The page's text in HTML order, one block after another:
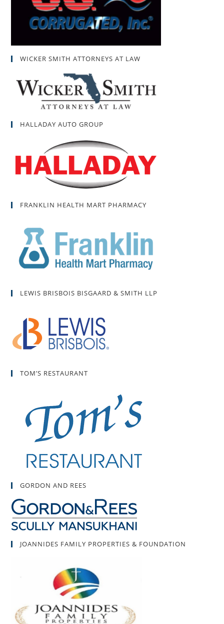
WICKER SMITH ATTORNEYS AT LAW
HALLADAY AUTO GROUP
FRANKLIN HEALTH MART PHARMACY
LEWIS BRISBOIS BISGAARD & SMITH LLP
TOM’S RESTAURANT
GORDON AND REES
JOANNIDES FAMILY PROPERTIES & FOUNDATION